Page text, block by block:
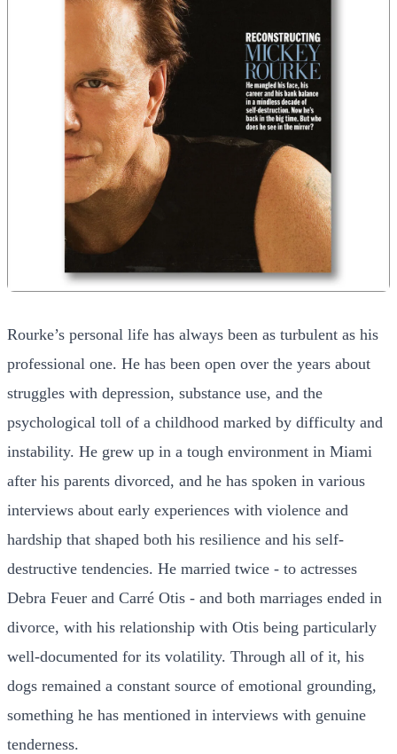
Rourke’s personal life has always been as turbulent as his
professional one. He has been open over the years about
struggles with depression, substance use, and the
psychological toll of a childhood marked by difficulty and
instability. He grew up in a tough environment in Miami
after his parents divorced, and he has spoken in various
interviews about early experiences with violence and
hardship that shaped both his resilience and his self-
destructive tendencies. He married twice - to actresses
Debra Feuer and Carré Otis - and both marriages ended in
divorce, with his relationship with Otis being particularly
well-documented for its volatility. Through all of it, his
dogs remained a constant source of emotional grounding,
something he has mentioned in interviews with genuine
tenderness.